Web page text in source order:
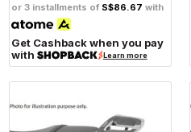
or 3 installments of S$86.67 with
Get Cashback when you pay
with
Learn more